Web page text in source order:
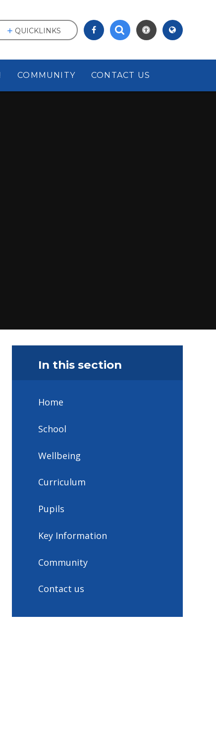
COMMUNITY CONTACT US
QUICKLINKS
In this section
Home
School
Wellbeing
Curriculum
Pupils
Key Information
Community
Contact us